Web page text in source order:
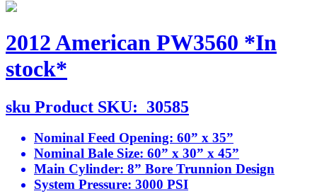
2012 American PW3560 *In
stock*
sku Product SKU: 30585
Nominal Feed Opening: 60” x 35”
Nominal Bale Size: 60” x 30” x 45”
Main Cylinder: 8” Bore Trunnion Design
System Pressure: 3000 PSI